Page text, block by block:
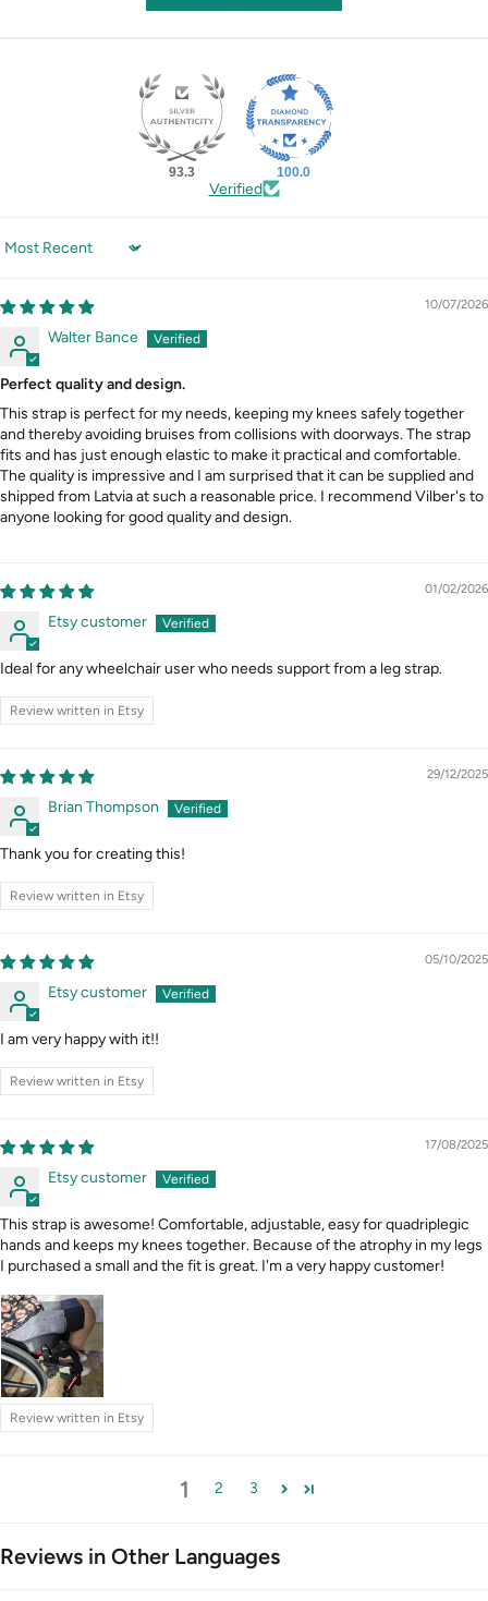
93.3 100.0
Verified
Sort by
10/07/2026
Walter Bance
Perfect quality and design.
This strap is perfect for my needs, keeping my knees safely together
and thereby avoiding bruises from collisions with doorways. The strap
fits and has just enough elastic to make it practical and comfortable.
The quality is impressive and I am surprised that it can be supplied and
shipped from Latvia at such a reasonable price. I recommend Vilber's to
anyone looking for good quality and design.
01/02/2026
Etsy customer
Ideal for any wheelchair user who needs support from a leg strap.
Review written in Etsy
29/12/2025
Brian Thompson
Thank you for creating this!
Review written in Etsy
05/10/2025
Etsy customer
I am very happy with it!!
Review written in Etsy
17/08/2025
Etsy customer
This strap is awesome! Comfortable, adjustable, easy for quadriplegic
hands and keeps my knees together. Because of the atrophy in my legs
I purchased a small and the fit is great. I'm a very happy customer!
Review written in Etsy
1 2 3
Reviews in Other Languages